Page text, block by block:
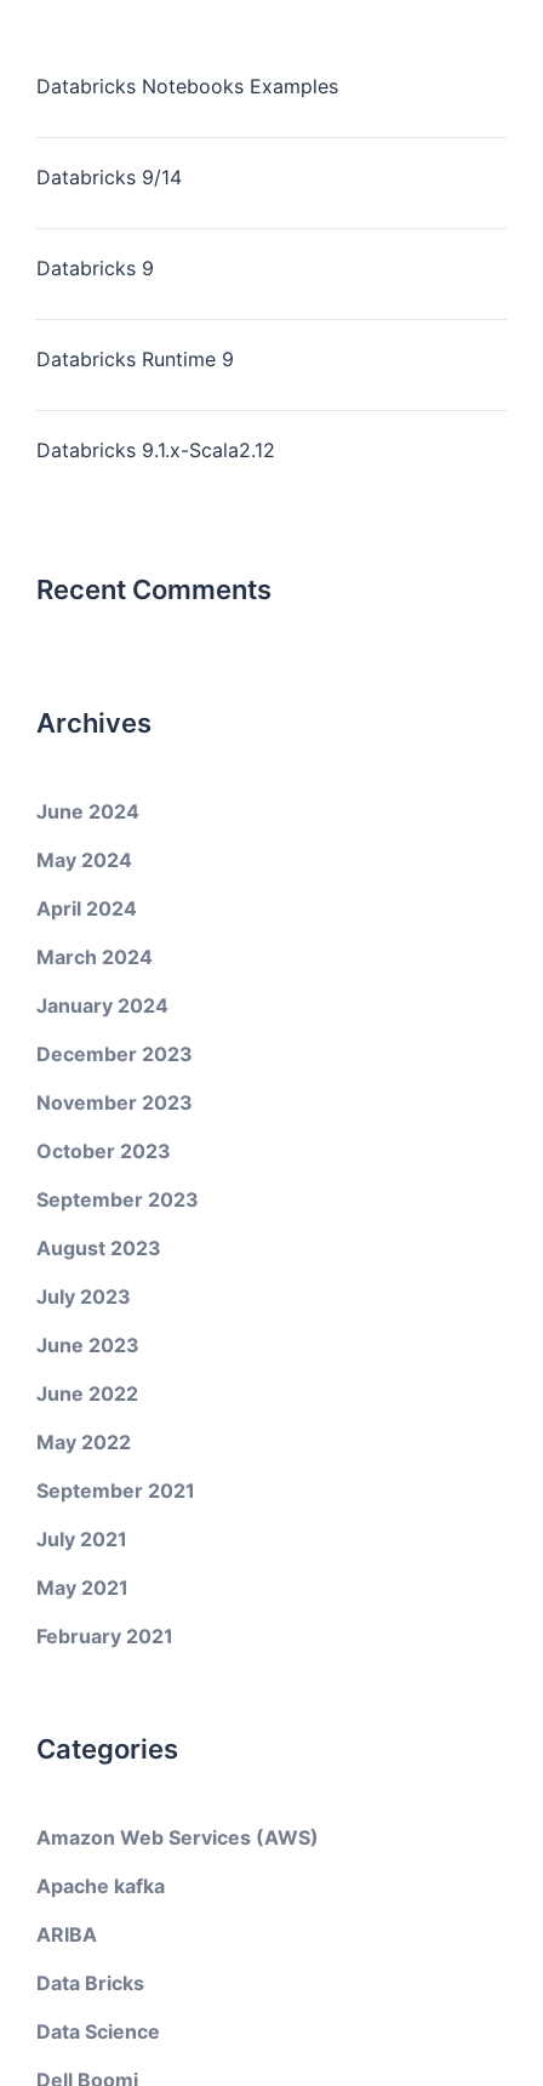
Databricks Notebooks Examples
Databricks 9/14
Databricks 9
Databricks Runtime 9
Databricks 9.1.x-Scala2.12
Recent Comments
Archives
June 2024
May 2024
April 2024
March 2024
January 2024
December 2023
November 2023
October 2023
September 2023
August 2023
July 2023
June 2023
June 2022
May 2022
September 2021
July 2021
May 2021
February 2021
Categories
Amazon Web Services (AWS)
Apache kafka
ARIBA
Data Bricks
Data Science
Dell Boomi